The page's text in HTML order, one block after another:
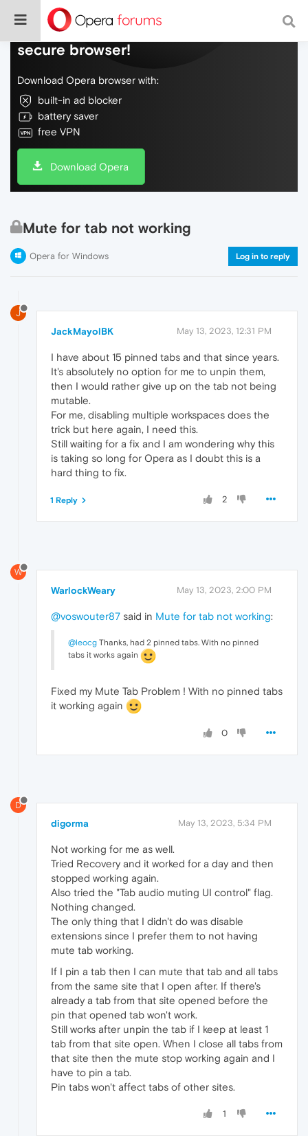
Do more on the web, with a fast and
secure browser!
Download Opera browser with:
built-in ad blocker
battery saver
free VPN
Download Opera
Mute for tab not working
Opera for Windows Log in to reply
J
JackMayolBK May 13, 2023, 12:31 PM
I have about 15 pinned tabs and that since years.
It's absolutely no option for me to unpin them,
then I would rather give up on the tab not being
mutable.
For me, disabling multiple workspaces does the
trick but here again, I need this.
Still waiting for a fix and I am wondering why this
is taking so long for Opera as I doubt this is a
hard thing to fix.
2
1 Reply
W
WarlockWeary May 13, 2023, 2:00 PM
@voswouter87 said in Mute for tab not working:
@leocg Thanks, had 2 pinned tabs. With no pinned
tabs it works again
Fixed my Mute Tab Problem ! With no pinned tabs
it working again
0
D
digorma May 13, 2023, 5:34 PM
Not working for me as well.
Tried Recovery and it worked for a day and then
stopped working again.
Also tried the "Tab audio muting UI control" flag.
Nothing changed.
The only thing that I didn't do was disable
extensions since I prefer them to not having
mute tab working.
If I pin a tab then I can mute that tab and all tabs
from the same site that I open after. If there's
already a tab from that site opened before the
pin that opened tab won't work.
Still works after unpin the tab if I keep at least 1
tab from that site open. When I close all tabs from
that site then the mute stop working again and I
have to pin a tab.
Pin tabs won't affect tabs of other sites.
1